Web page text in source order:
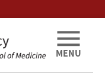
MENU